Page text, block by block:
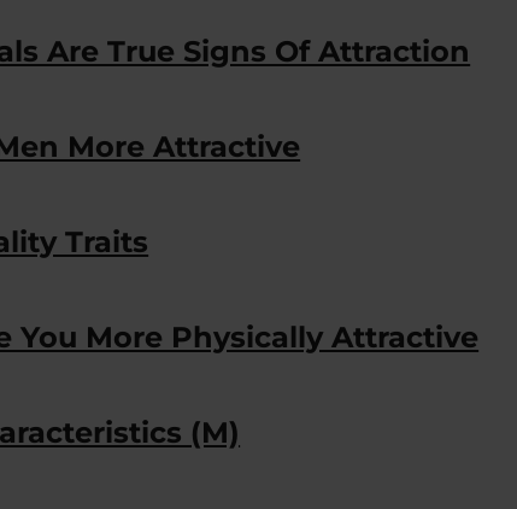
Are True Signs Of Attraction
More Attractive
Traits
You More Physically Attractive
(M)